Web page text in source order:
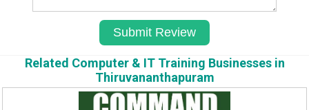
Related Computer & IT Training Businesses in
Thiruvananthapuram